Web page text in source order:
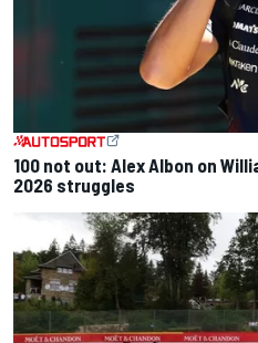
100 not out: Alex Albon on
2026 struggles